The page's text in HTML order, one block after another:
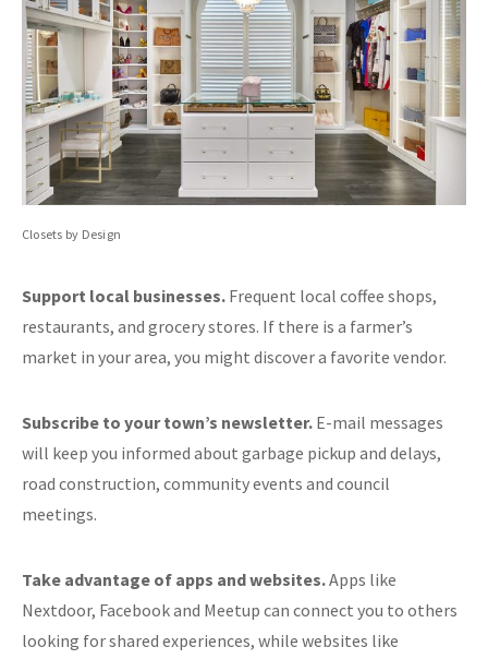
Closets by Design
Support local businesses. Frequent local coffee shops,
restaurants, and grocery stores. If there is a farmer’s
market in your area, you might discover a favorite vendor.
Subscribe to your town’s newsletter. E-mail messages
will keep you informed about garbage pickup and delays,
road construction, community events and council
meetings.
Take advantage of apps and websites.Apps like
Nextdoor, Facebook and Meetup can connect you to others
looking for shared experiences, while websites like